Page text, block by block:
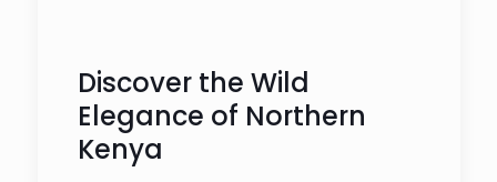
Discover the Wild
Elegance of Northern
Kenya